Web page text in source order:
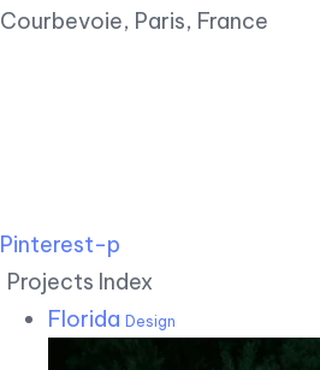
Courbevoie, Paris, France
Pinterest-p
Projects Index
Florida Design